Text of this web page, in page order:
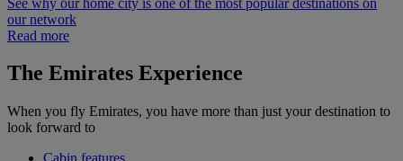
our network
Read more
The Emirates Experience
When you fly Emirates, you have more than just your destination to
look forward to